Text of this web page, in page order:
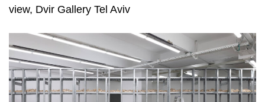
view, Dvir Gallery Tel Aviv